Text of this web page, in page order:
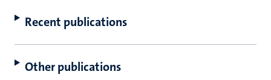
Recent publications
Other publications